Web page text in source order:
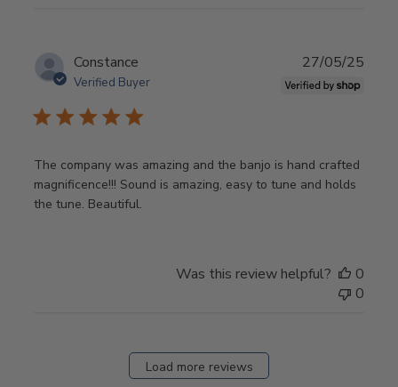
Constance
Verified Buyer
The company was amazing and the banjo is hand crafted
magnificence!!! Sound is amazing, easy to tune and holds
the tune. Beautiful.
27/05/25
Was this review helpful?
0
0
Load more reviews